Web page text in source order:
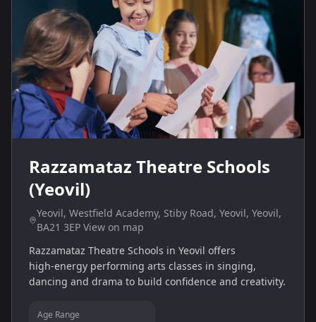
Razzamataz Theatre Schools
(Yeovil)
Yeovil, Westfield Academy, Stiby Road, Yeovil, Yeovil,
BA21 3EP View on map
Razzamataz Theatre Schools in Yeovil offers
high‑energy performing arts classes in singing,
dancing and drama to build confidence and creativity.
Age Range